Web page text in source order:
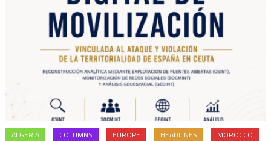
ALGERIA COLUMNS EUROPE HEADLINES MOROCCO